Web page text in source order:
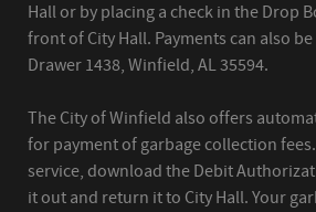
Hall or by placing a check in the Drop
front of City Hall. Payments can also
Drawer 1438, Winfield, AL 35594.
The City of Winfield also offers
for payment of garbage collection
service, download the Debit
it out and return it to City Hall. Your